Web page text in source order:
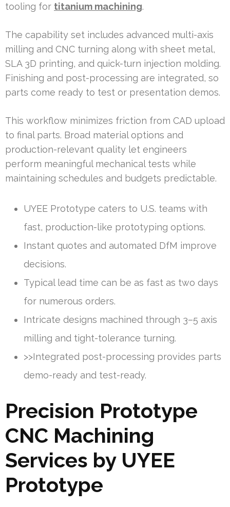
tooling for titanium machining.
The capability set includes advanced multi-axis
milling and CNC turning along with sheet metal,
SLA 3D printing, and quick-turn injection molding.
Finishing and post-processing are integrated, so
parts come ready to test or presentation demos.
This workflow minimizes friction from CAD upload
to final parts. Broad material options and
production-relevant quality let engineers
perform meaningful mechanical tests while
maintaining schedules and budgets predictable.
UYEE Prototype caters to U.S. teams with
fast, production-like prototyping options.
Instant quotes and automated DfM improve
decisions.
Typical lead time can be as fast as two days
for numerous orders.
Intricate designs machined through 3–5 axis
milling and tight-tolerance turning.
>>Integrated post-processing provides parts
demo-ready and test-ready.
Precision Prototype
CNC Machining
Services by UYEE
Prototype